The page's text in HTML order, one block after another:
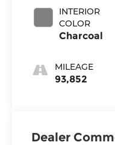
INTERIOR
COLOR
Charcoal
MILEAGE
93,852
Dealer